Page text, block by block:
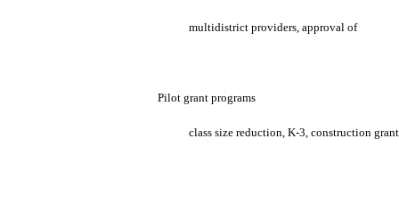
multidistrict providers, approval of
Pilot grant programs
class size reduction, K-3, construction